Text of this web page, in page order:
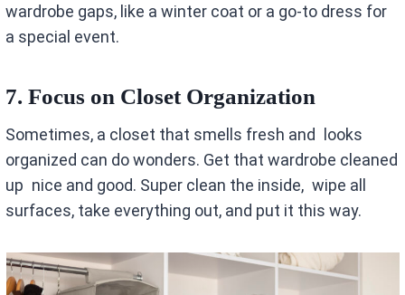
wardrobe gaps, like a winter coat or a go-to dress for
a special event.
7. Focus on Closet Organization
Sometimes, a closet that smells fresh and looks
organized can do wonders. Get that wardrobe cleaned
up nice and good. Super clean the inside, wipe all
surfaces, take everything out, and put it this way.